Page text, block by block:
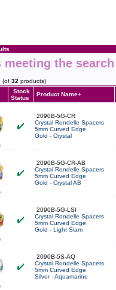
meeting the
(of 32 products)
Stock
Status
Product Name+
2090B-5G-CR
Crystal Rondelle Spacers
5mm Curved Edge
Gold - Crystal
2090B-5G-CR-AB
Crystal Rondelle Spacers
5mm Curved Edge
Gold - Crystal AB
2090B-5G-LSI
Crystal Rondelle Spacers
5mm Curved Edge
Gold - Light Siam
2090B-5S-AQ
Crystal Rondelle Spacers
5mm Curved Edge
Silver - Aquamarine